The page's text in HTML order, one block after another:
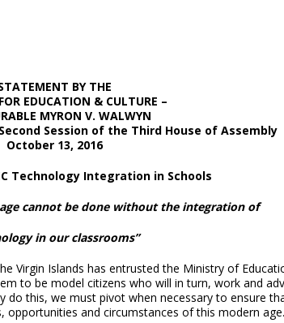
BY THE
EDUCATION & CULTURE –
MYRON V. WALWYN
Session of the Third House of Assembly
October 13, 2016
Technology Integration in Schools
cannot be done without the integration of
in our classrooms”
Virgin Islands has entrusted the Ministry of
to be model citizens who will in turn, work and
do this, we must pivot when necessary to ensure
opportunities and circumstances of this modern age.